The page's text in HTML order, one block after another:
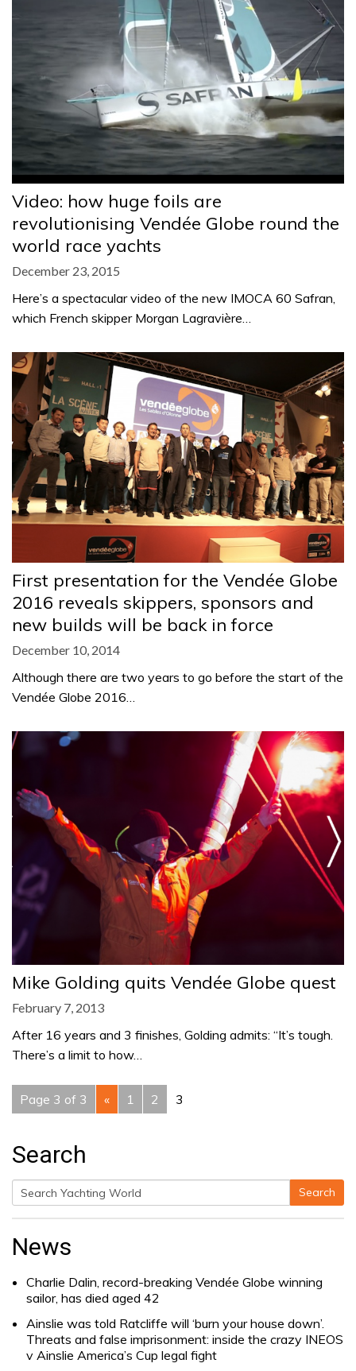
Video: how huge foils are
revolutionising Vendée Globe round the
world race yachts
December 23, 2015
Here’s a spectacular video of the new IMOCA 60 Safran,
which French skipper Morgan Lagravière…
First presentation for the Vendée Globe
2016 reveals skippers, sponsors and
new builds will be back in force
December 10, 2014
Although there are two years to go before the start of the
Vendée Globe 2016…
Mike Golding quits Vendée Globe quest
February 7, 2013
After 16 years and 3 finishes, Golding admits: “It’s tough.
There’s a limit to how…
Page 3 of 3 « 1 2 3
Search
Search
for:
Search
News
Charlie Dalin, record-breaking Vendée Globe winning
sailor, has died aged 42
Ainslie was told Ratcliffe will ‘burn your house down’.
Threats and false imprisonment: inside the crazy INEOS
v Ainslie America’s Cup legal fight